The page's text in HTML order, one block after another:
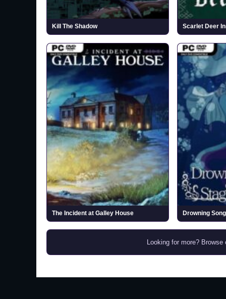
Kill The Shadow Scarlet Deer
The Incident at Galley House
Looking for more? Browse